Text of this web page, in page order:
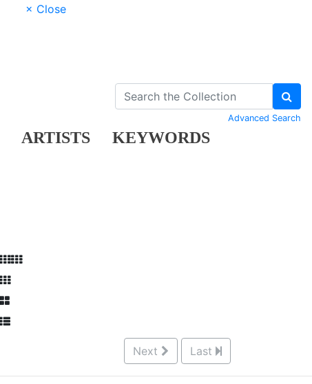
× Close
ARTISTS KEYWORDS
Advanced Search
Next Last